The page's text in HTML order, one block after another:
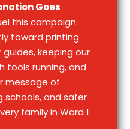
Goes
this campaign.
toward printing
keeping our
tools running, and
message of
and safer
family in Ward 1.